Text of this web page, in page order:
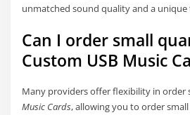
unmatched sound quality and a unique
Can I order small
Custom USB Music
Many providers offer flexibility in order
Music Cards, allowing you to order